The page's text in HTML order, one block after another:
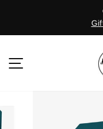
content
SITE